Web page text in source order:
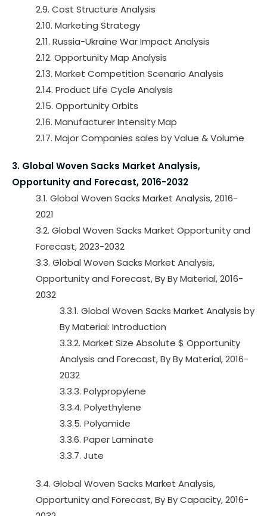
2.9. Cost Structure Analysis
2.10. Marketing Strategy
2.11. Russia-Ukraine War Impact Analysis
2.12. Opportunity Map Analysis
2.13. Market Competition Scenario Analysis
2.14. Product Life Cycle Analysis
2.15. Opportunity Orbits
2.16. Manufacturer Intensity Map
2.17. Major Companies sales by Value & Volume
3. Global Woven Sacks Market Analysis,
Opportunity and Forecast, 2016-2032
3.1. Global Woven Sacks Market Analysis, 2016-
2021
3.2. Global Woven Sacks Market Opportunity and
Forecast, 2023-2032
3.3. Global Woven Sacks Market Analysis,
Opportunity and Forecast, By By Material, 2016-
2032
3.3.1. Global Woven Sacks Market Analysis by
By Material: Introduction
3.3.2. Market Size Absolute $ Opportunity
Analysis and Forecast, By By Material, 2016-
2032
3.3.3. Polypropylene
3.3.4. Polyethylene
3.3.5. Polyamide
3.3.6. Paper Laminate
3.3.7. Jute
3.4. Global Woven Sacks Market Analysis,
Opportunity and Forecast, By By Capacity, 2016-